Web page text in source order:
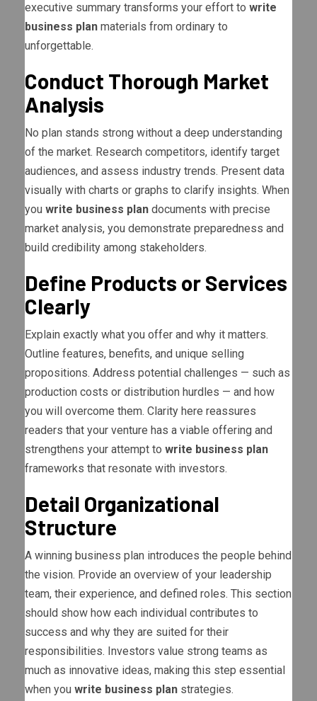
executive summary transforms your effort to write
business plan materials from ordinary to
unforgettable.
Conduct Thorough Market
Analysis
No plan stands strong without a deep understanding
of the market. Research competitors, identify target
audiences, and assess industry trends. Present data
visually with charts or graphs to clarify insights. When
you write business plan documents with precise
market analysis, you demonstrate preparedness and
build credibility among stakeholders.
Define Products or Services
Clearly
Explain exactly what you offer and why it matters.
Outline features, benefits, and unique selling
propositions. Address potential challenges — such as
production costs or distribution hurdles — and how
you will overcome them. Clarity here reassures
readers that your venture has a viable offering and
strengthens your attempt to write business plan
frameworks that resonate with investors.
Detail Organizational
Structure
A winning business plan introduces the people behind
the vision. Provide an overview of your leadership
team, their experience, and defined roles. This section
should show how each individual contributes to
success and why they are suited for their
responsibilities. Investors value strong teams as
much as innovative ideas, making this step essential
when you write business plan strategies.